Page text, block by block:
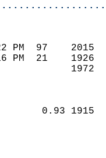
PM  97
PM  21
0.93